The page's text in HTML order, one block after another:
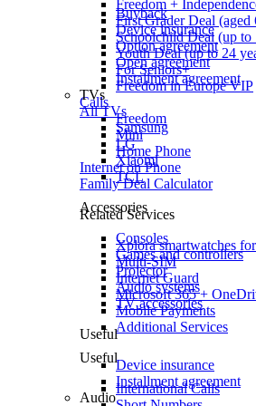
Freedom +
First Grader Deal (aged
Schoolchild Deal (up to
Youth Deal (up to 24
For Seniors+
Freedom in Europe VIP
Calls
Freedom
Mini
Home Phone
Internet on Phone
Family Deal Calculator
Related Services
Xplora smartwatches
Multi-SIM
Internet Guard
Microsoft 365 +
Mobile Payments
Additional Services
Useful
International Calls
Buyback
Device insurance
Option agreement
Open agreement
Installment agreement
TVs
All TVs
Samsung
LG
Xiaomi
TCL
Accessories
Consoles
Games and controllers
Projector
Audio systems
TV accessories
Useful
Device insurance
Installment agreement
Audio